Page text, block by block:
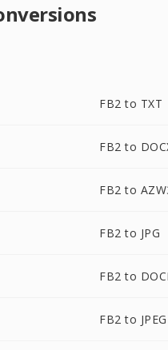
FB2 to TXT
FB2 to
FB2 to
FB2 to JPG
FB2 to
FB2 to JPEG